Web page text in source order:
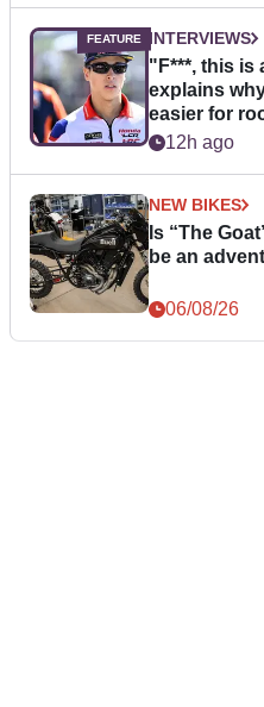
INTERVIEWS
"F***, this is
explains
easier for
12h ago
NEW BIKES
Is “The
be an
06/08/26